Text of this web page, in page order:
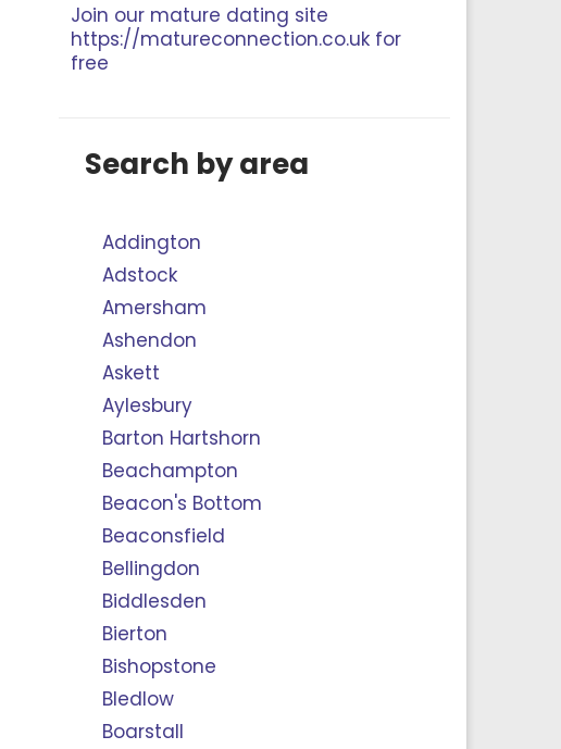
Join our mature dating site
https://matureconnection.co.uk for
free
Search by area
Addington
Adstock
Amersham
Ashendon
Askett
Aylesbury
Barton Hartshorn
Beachampton
Beacon's Bottom
Beaconsfield
Bellingdon
Biddlesden
Bierton
Bishopstone
Bledlow
Boarstall